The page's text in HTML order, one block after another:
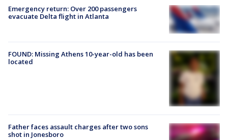
Emergency return: Over 200 passengers
evacuate Delta flight in Atlanta
FOUND: Missing Athens 10-year-old has been
located
Father faces assault charges after two sons
shot in Jonesboro